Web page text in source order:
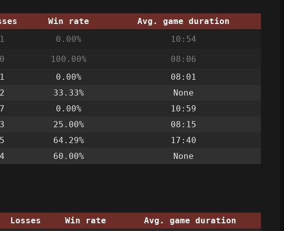
Win rate
Avg. game duration
1 0.00% 10:54
0 100.00%
08:06
1 0.00%
08:01
2 33.33%
None
7 0.00%
10:59
3 25.00%
08:15
5 64.29%
17:40
4 60.00% None
Losses Win rate
Avg. game duration